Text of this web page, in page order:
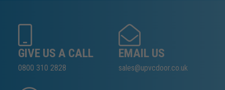
GIVE US A CALL
0800 310 2828
EMAIL US
sales@upvcdoor.co.uk